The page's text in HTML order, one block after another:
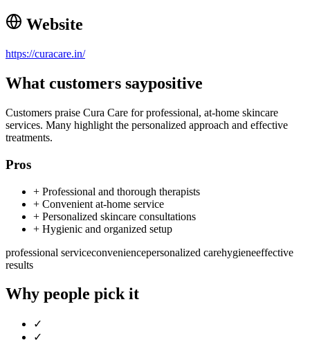
Website
https://curacare.in/
What customers saypositive
Customers praise Cura Care for professional, at-home skincare
services. Many highlight the personalized approach and effective
treatments.
Pros
+ Professional and thorough therapists
+ Convenient at-home service
+ Personalized skincare consultations
+ Hygienic and organized setup
professional serviceconveniencepersonalized carehygieneeffective
results
Why people pick it
✓
✓